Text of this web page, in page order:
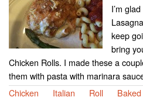
I’m
keep
bring
Chicken Rolls. I made these a
them with pasta with marinara
Chicken
Italian Roll Baked